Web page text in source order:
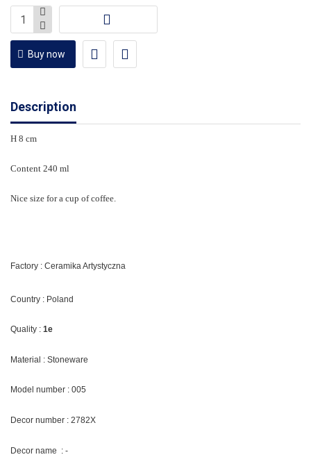
Buy now
Description
H 8 cm
Content 240 ml
Nice size for a cup of coffee.
Factory : Ceramika Artystyczna
Country : Poland
Quality : 1e
Material : Stoneware
Model number : 005
Decor number : 2782X
Decor name : -